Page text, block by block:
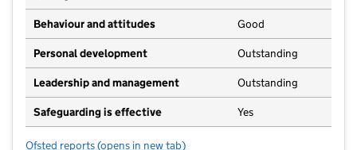
Behaviour and attitudes Good
Personal development Outstanding
Leadership and management Outstanding
Safeguarding is effective Yes
Ofsted reports for Priory School
(opens in new tab)